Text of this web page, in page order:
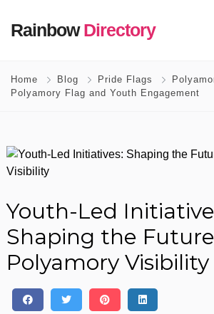
RainbowDirectory
Home Blog Pride Flags
Polyamory Flag and Youth Engagement
Youth-Led
Shaping the
Polyamory Visibility